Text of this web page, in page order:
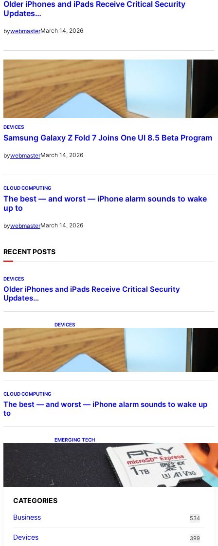
Older iPhones and iPads Receive Critical Security
Updates…
bywebmasterMarch 14, 2026
DEVICES
Samsung Galaxy Z Fold 7 Joins One UI 8.5 Beta Program
bywebmasterMarch 14, 2026
CLOUD COMPUTING
The best — and worst — iPhone alarm sounds to wake
up to
bywebmasterMarch 14, 2026
RECENT POSTS
DEVICES
Older iPhones and iPads Receive Critical Security
Updates…
DEVICES
Samsung Galaxy Z Fold 7 Joins One UI 8.5
Beta Program
CLOUD COMPUTING
The best — and worst — iPhone alarm sounds to wake up
to
EMERGING TECH
The 1TB PNY microSD Express Card loaded
up Pokemon Pokopi…
CATEGORIES
Business
534
Devices 399